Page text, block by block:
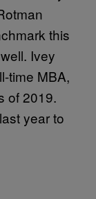
this
Ivey
time MBA,
of 2019.
year to